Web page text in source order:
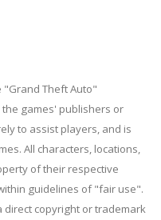
"Grand Theft Auto"
games' publishers or
to assist players, and is
All characters, locations,
of their respective
guidelines of "fair use".
direct copyright or trademark